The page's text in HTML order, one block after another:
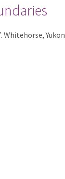
Whitehorse, Yukon